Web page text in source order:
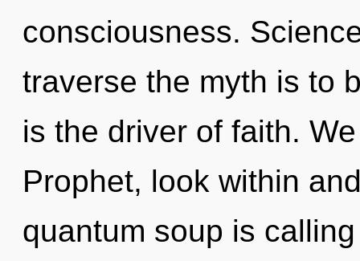
consciousness.
traverse the myth is to
is the driver of faith.
Prophet, look within
quantum soup is